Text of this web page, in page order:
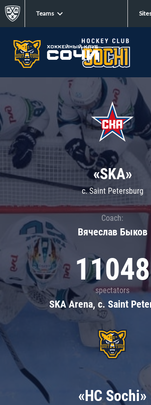
Teams
«SKA»
c. Saint Petersburg
Coach:
Вячеслав Быков
11048
spectators
SKA Arena, c. Saint
«HC Sochi»